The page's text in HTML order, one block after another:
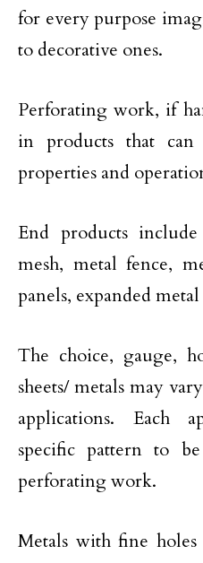
for every purpose
to decorative ones.
Perforating work, if
in products that
properties and
End products
mesh, metal fence,
panels, expanded
The choice, gauge,
sheets/ metals may
applications. Each
specific pattern to
perforating work.
Metals with fine